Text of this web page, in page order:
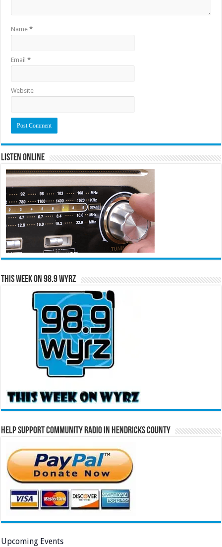
Name*
Email*
Website
Listen Online
This Week on 98.9 WYRZ
Help Support Community Radio in Hendricks County
Upcoming Events